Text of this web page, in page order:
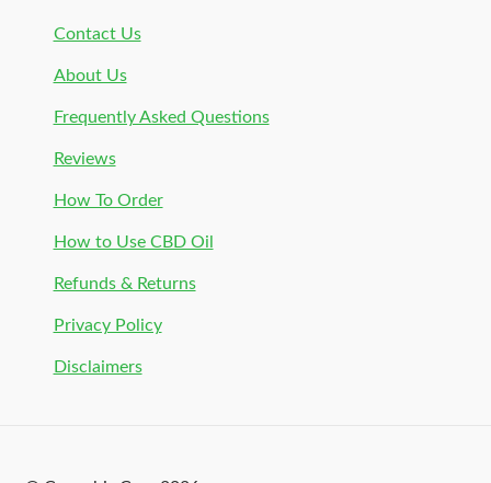
Contact Us
About Us
Frequently Asked Questions
Reviews
How To Order
How to Use CBD Oil
Refunds & Returns
Privacy Policy
Disclaimers